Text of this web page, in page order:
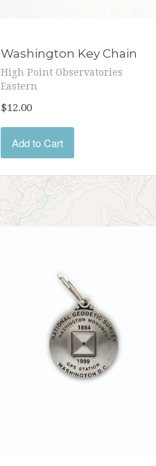
Washington Key Chain
High Point Observatories
Eastern
$12.00
Add to Cart